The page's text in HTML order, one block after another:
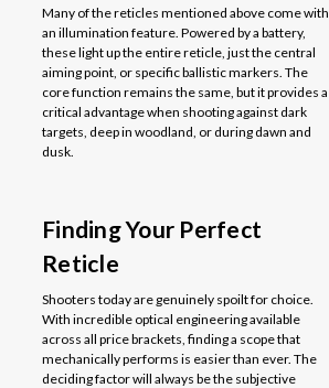
Many of the reticles mentioned above come with
an illumination feature. Powered by a battery,
these light up the entire reticle, just the central
aiming point, or specific ballistic markers. The
core function remains the same, but it provides a
critical advantage when shooting against dark
targets, deep in woodland, or during dawn and
dusk.
Finding Your Perfect
Reticle
Shooters today are genuinely spoilt for choice.
With incredible optical engineering available
across all price brackets, finding a scope that
mechanically performs is easier than ever. The
deciding factor will always be the subjective